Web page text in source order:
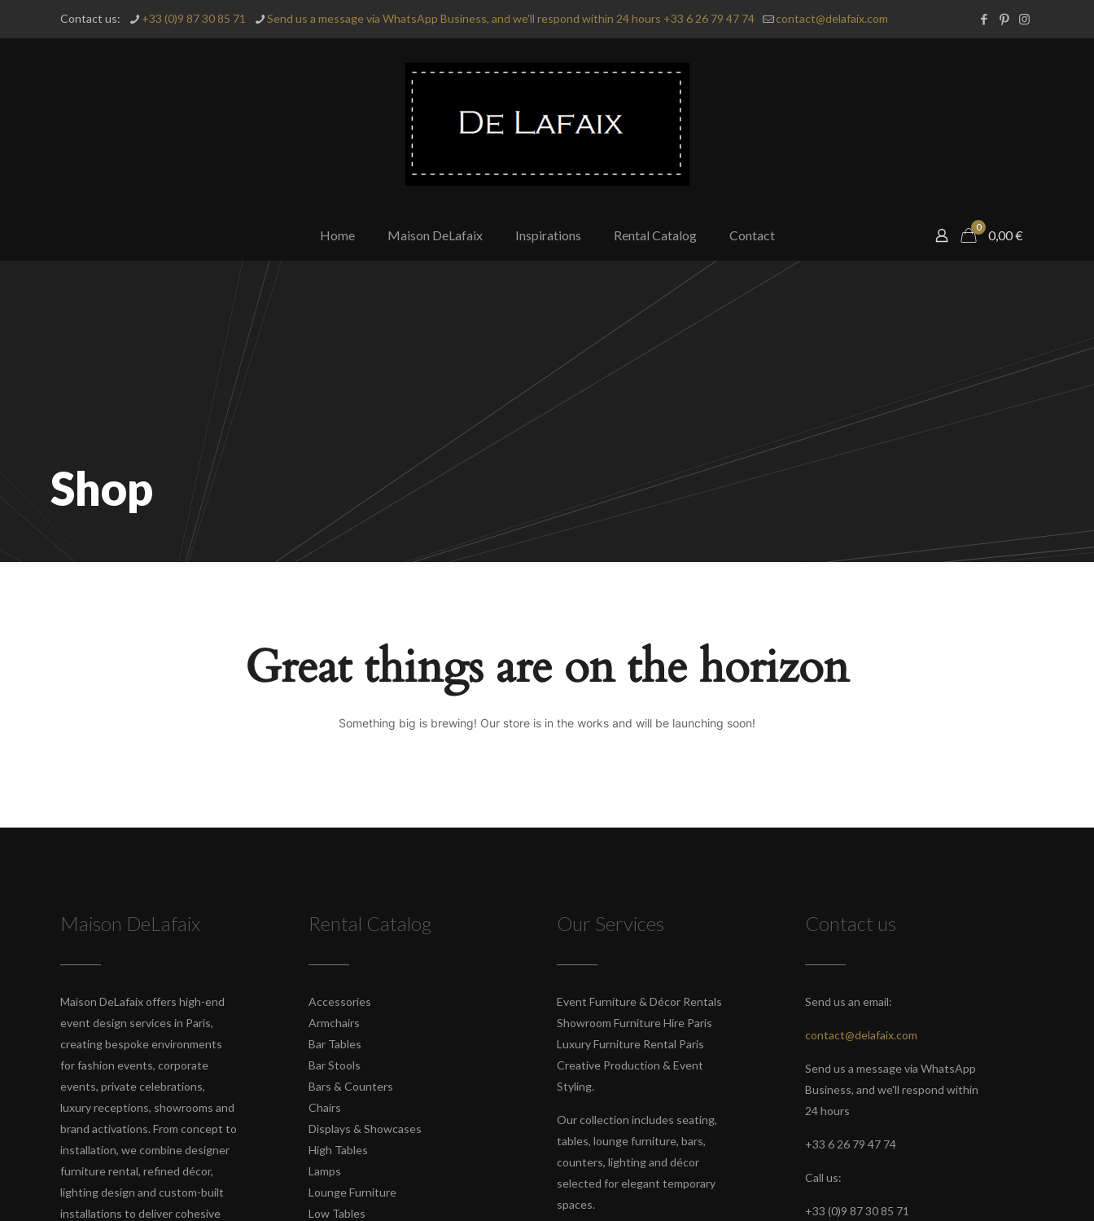
Contact us: +33 (0)9 87 30 85 71 Send us a message via WhatsApp Business, and we'll respond within 24 hours +33 6 26 79 47 74 contact@delafaix.com
Home Maison DeLafaix Inspirations Rental Catalog Contact
0
0,00€
Shop
Great things are on the horizon
Something big is brewing! Our store is in the works and will be launching soon!
Maison DeLafaix
Maison DeLafaix offers high-end
event design services in Paris,
creating bespoke environments
for fashion events, corporate
events, private celebrations,
luxury receptions, showrooms and
brand activations. From concept to
installation, we combine designer
furniture rental, refined décor,
lighting design and custom-built
installations to deliver cohesive
Rental Catalog
Accessories
Armchairs
Bar Tables
Bar Stools
Bars & Counters
Chairs
Displays & Showcases
High Tables
Lamps
Lounge Furniture
Low Tables
Our Services
Event Furniture & Décor Rentals
Showroom Furniture Hire Paris
Luxury Furniture Rental Paris
Creative Production & Event
Styling.
Our collection includes seating,
tables, lounge furniture, bars,
counters, lighting and décor
selected for elegant temporary
spaces.
Contact us
Send us an email:
contact@delafaix.com
Send us a message via WhatsApp
Business, and we'll respond within
24 hours
+33 6 26 79 47 74
Call us:
+33 (0)9 87 30 85 71